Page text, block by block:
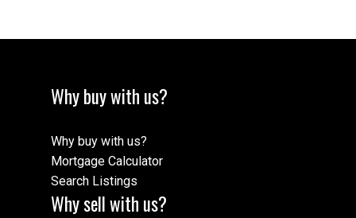
Why buy with us?
Why buy with us?
Mortgage Calculator
Search Listings
Why sell with us?